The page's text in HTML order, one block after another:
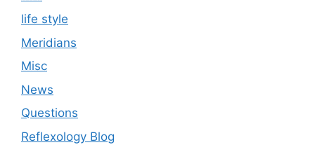
life style
Meridians
Misc
News
Questions
Reflexology Blog